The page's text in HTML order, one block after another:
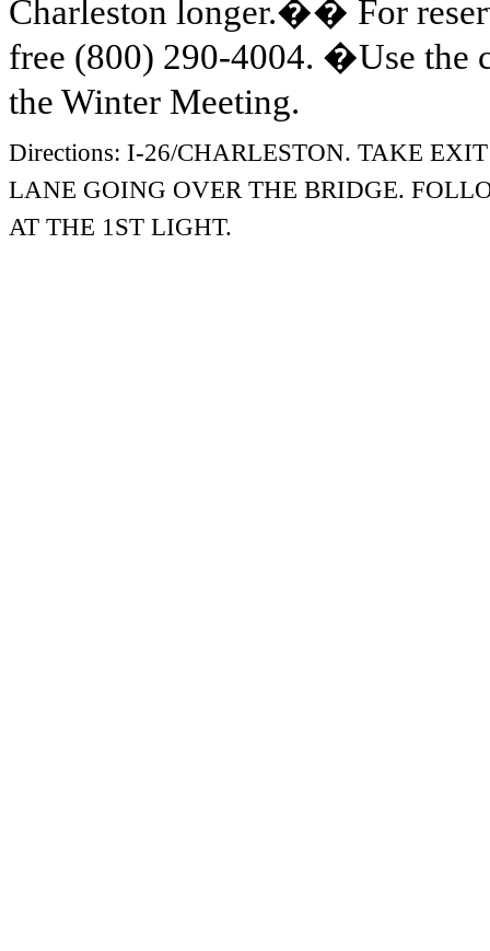
Charleston longer.�� For
free (800) 290-4004. �Use the
the Winter Meeting.
Directions: I-26/CHARLESTON. TAKE
LANE GOING OVER THE BRIDGE.
AT THE 1ST LIGHT.